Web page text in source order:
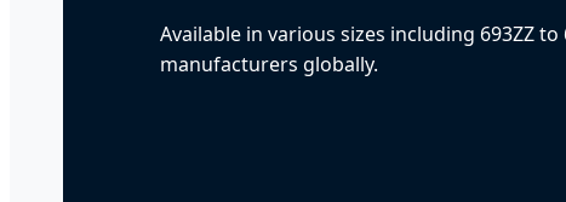
Available in various sizes including 693ZZ
manufacturers globally.